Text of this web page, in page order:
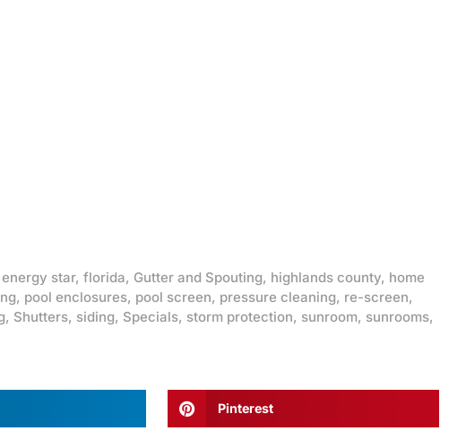
energy star, florida, Gutter and Spouting, highlands county, home
, pool enclosures, pool screen, pressure cleaning, re-screen,
, Shutters, siding, Specials, storm protection, sunroom, sunrooms,
Pinterest